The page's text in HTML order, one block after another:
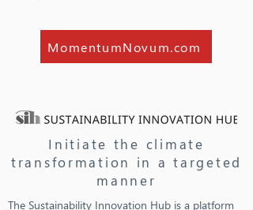
MomentumNovum.com
Initiate the climate
transformation in a targeted
manner
The Sustainability Innovation Hub is a platform